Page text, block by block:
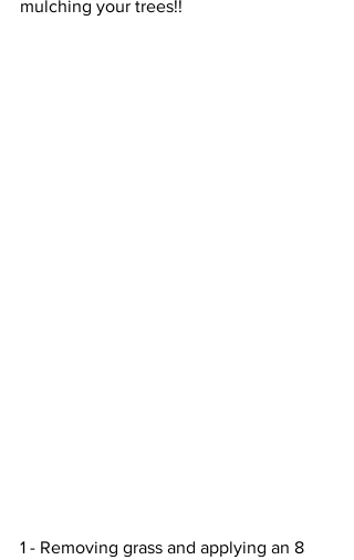
mulching your trees!!
1 - Removing grass and applying an 8